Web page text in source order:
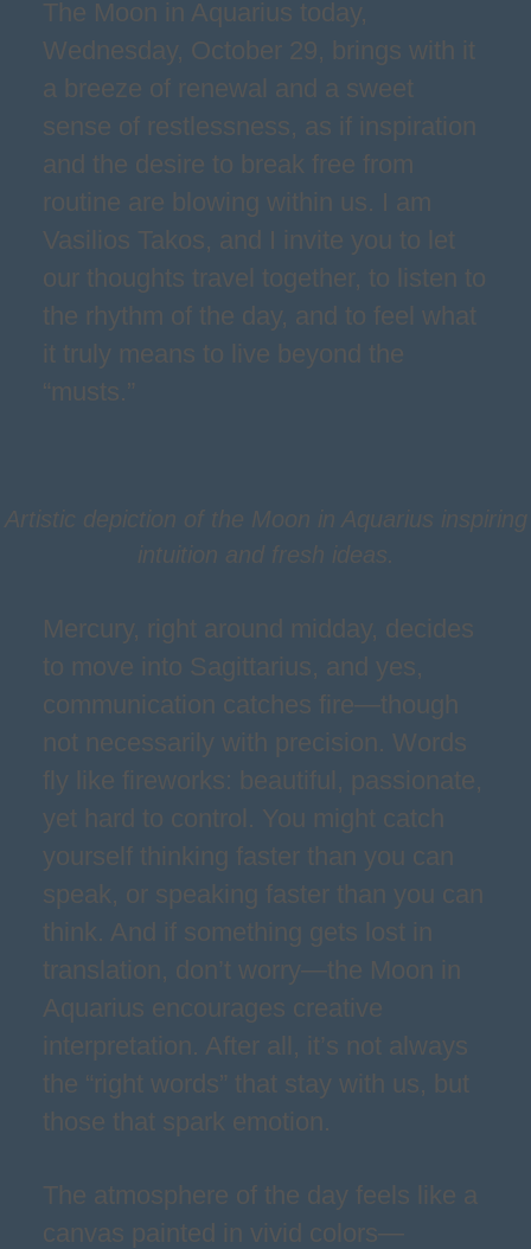
The Moon in Aquarius today,
Wednesday, October 29, brings with it
a breeze of renewal and a sweet
sense of restlessness, as if inspiration
and the desire to break free from
routine are blowing within us. I am
Vasilios Takos, and I invite you to let
our thoughts travel together, to listen to
the rhythm of the day, and to feel what
it truly means to live beyond the
“musts.”
Artistic depiction of the Moon in Aquarius inspiring
intuition and fresh ideas.
Mercury, right around midday, decides
to move into Sagittarius, and yes,
communication catches fire—though
not necessarily with precision. Words
fly like fireworks: beautiful, passionate,
yet hard to control. You might catch
yourself thinking faster than you can
speak, or speaking faster than you can
think. And if something gets lost in
translation, don’t worry—the Moon in
Aquarius encourages creative
interpretation. After all, it’s not always
the “right words” that stay with us, but
those that spark emotion.
The atmosphere of the day feels like a
canvas painted in vivid colors—